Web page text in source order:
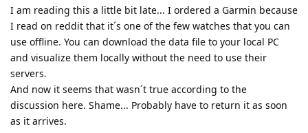
I am reading this a little bit late... I ordered a Garmin because
I read on reddit that it´s one of the few watches that you can
use offline. You can download the data file to your local PC
and visualize them locally without the need to use their
servers.
And now it seems that wasn´t true according to the
discussion here. Shame... Probably have to return it as soon
as it arrives.